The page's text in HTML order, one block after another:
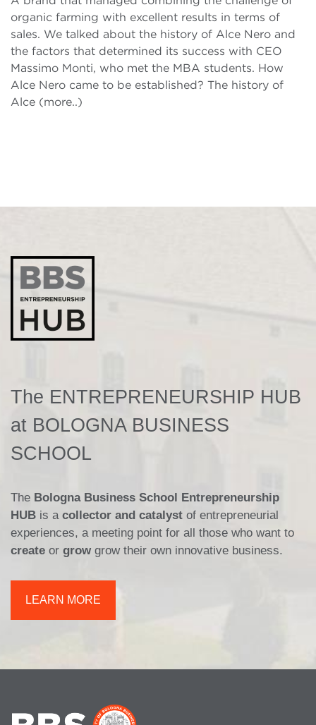
organic farming with excellent results in terms of
sales. We talked about the history of Alce Nero and
the factors that determined its success with CEO
Massimo Monti, who met the MBA students. How
Alce Nero came to be established? The history of
Alce (more..)
The ENTREPRENEURSHIP HUB
at BOLOGNA BUSINESS
SCHOOL
The Bologna Business School Entrepreneurship
HUB is a collector and catalyst of entrepreneurial
experiences, a meeting point for all those who want to
create or grow grow their own innovative business.
LEARN MORE